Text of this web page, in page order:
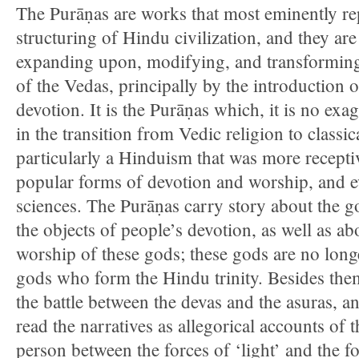
The Purāṇas are works that most eminently
structuring of Hindu civilization, and they
expanding upon, modifying, and
of the Vedas, principally by the introduction
devotion. It is the Purāṇas which, it is no
in the transition from Vedic religion to
particularly a Hinduism that was more
popular forms of devotion and worship, and
sciences. The Purāṇas carry story about the
the objects of people’s devotion, as well as
worship of these gods; these gods are no
gods who form the Hindu trinity. Besides
the battle between the devas and the asuras,
read the narratives as allegorical accounts of
person between the forces of ‘light’ and the